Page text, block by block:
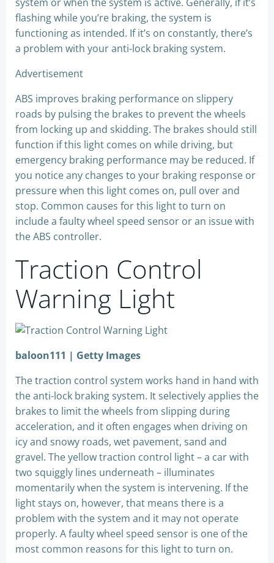
flashing while you’re braking, the system is
functioning as intended. If it’s on constantly, there’s
a problem with your anti-lock braking system.
Advertisement
ABS improves braking performance on slippery
roads by pulsing the brakes to prevent the wheels
from locking up and skidding. The brakes should still
function if this light comes on while driving, but
emergency braking performance may be reduced. If
you notice any changes to your braking response or
pressure when this light comes on, pull over and
stop. Common causes for this light to turn on
include a faulty wheel speed sensor or an issue with
the ABS controller.
Traction Control
Warning Light
baloon111 | Getty Images
The traction control system works hand in hand with
the anti-lock braking system. It selectively applies the
brakes to limit the wheels from slipping during
acceleration, and it often engages when driving on
icy and snowy roads, wet pavement, sand and
gravel. The yellow traction control light – a car with
two squiggly lines underneath – illuminates
momentarily when the system is intervening. If the
light stays on, however, that means there is a
problem with the system and it may not operate
properly. A faulty wheel speed sensor is one of the
most common reasons for this light to turn on.